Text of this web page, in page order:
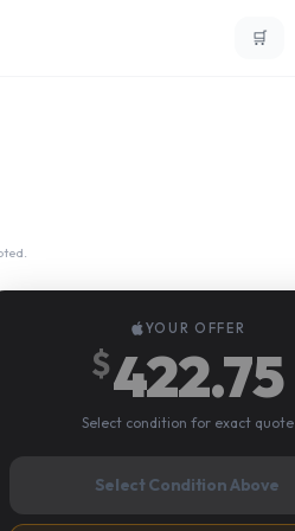
🛒
YOUR OFFER
$422.75
Select condition for exact quote
Select Condition Above